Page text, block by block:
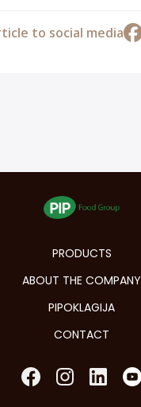
to social media
PRODUCTS
ABOUT THE COMPANY
PIPOKLAGIJA
CONTACT